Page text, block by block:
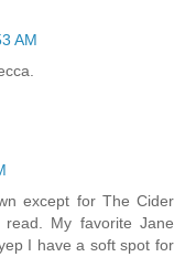
AM
except for The Cider
My favorite Jane
I have a soft spot for